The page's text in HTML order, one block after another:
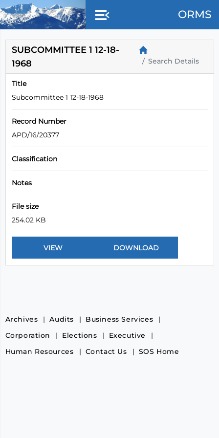
Skip to main content
ORMS
SUBCOMMITTEE 1 12-18-
1968
Search Details
Title
Subcommittee 1 12-18-1968
Record Number
APD/16/20377
Classification
Notes
File size
254.02 KB
Archives Audits
Business Services
Corporation
Elections
Executive
Human Resources
Contact Us SOS Home